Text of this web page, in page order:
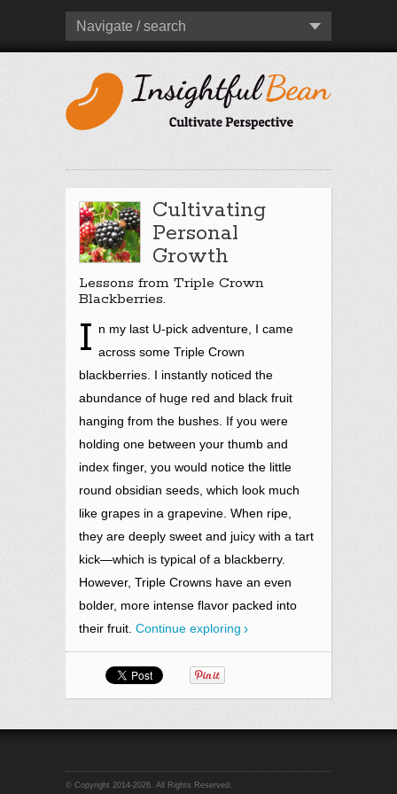
Navigate / search
Cultivating
Personal
Growth
Lessons from Triple Crown
Blackberries.
I n my last U-pick adventure, I came
across some Triple Crown
blackberries. I instantly noticed the
abundance of huge red and black fruit
hanging from the bushes. If you were
holding one between your thumb and
index finger, you would notice the little
round obsidian seeds, which look much
like grapes in a grapevine. When ripe,
they are deeply sweet and juicy with a tart
kick—which is typical of a blackberry.
However, Triple Crowns have an even
bolder, more intense flavor packed into
their fruit. Continue exploring
© Copyright 2014-2026. All Rights Reserved.